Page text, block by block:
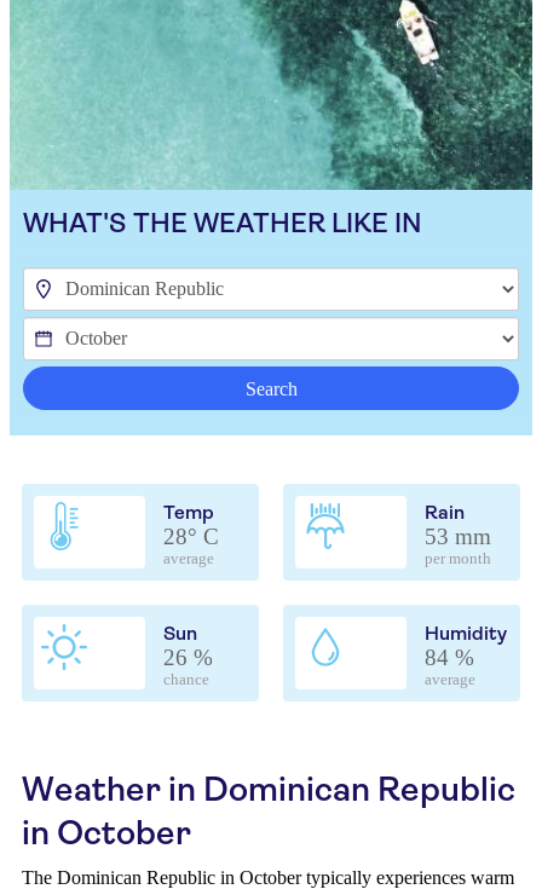
WHAT'S THE WEATHER LIKE IN
Search
Temp
28° C
average
Rain
53 mm
per month
Sun
26 %
chance
Humidity
84 %
average
Weather in Dominican Republic
in October
The Dominican Republic in October typically experiences warm